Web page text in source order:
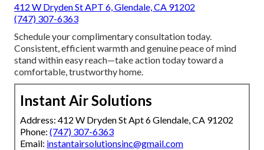
412 W Dryden St APT 6, Glendale, CA 91202
(747) 307-6363
Schedule your complimentary consultation today.
Consistent, efficient warmth and genuine peace of mind
stand within easy reach—take action today toward a
comfortable, trustworthy home.
Instant Air Solutions
Address: 412 W Dryden St Apt 6 Glendale, CA 91202
Phone: (747) 307-6363
Email: instantairsolutionsinc@gmail.com